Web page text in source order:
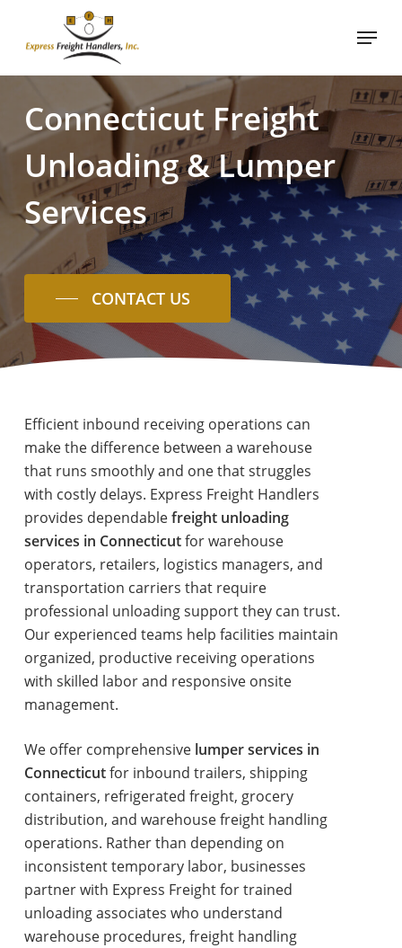
content
Menu
Connecticut Freight
Unloading&Lumper
Services
CONTACT US
Efficient inbound receiving operations can
make the difference between a warehouse
that runs smoothly and one that struggles
with costly delays. Express Freight Handlers
provides dependablefreight unloading
services in Connecticutfor warehouse
operators, retailers, logistics managers, and
transportation carriers that require
professional unloading support they can trust.
Our experienced teams help facilities maintain
organized, productive receiving operations
with skilled labor and responsive onsite
management.
We offer comprehensive lumper services in
Connecticutfor inbound trailers, shipping
containers, refrigerated freight, grocery
distribution, and warehouse freight handling
operations. Rather than depending on
inconsistent temporary labor, businesses
partner with Express Freight for trained
unloading associates who understand
warehouse procedures, freight handling